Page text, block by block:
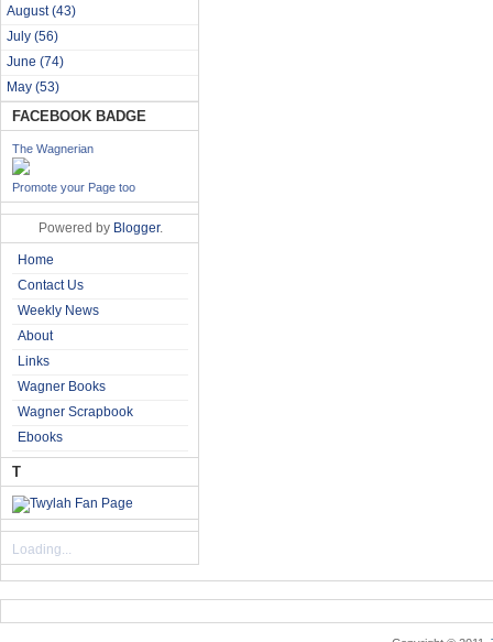
August(43)
July (56)
June (74)
May (53)
FACEBOOK BADGE
The Wagnerian
Promote your Page too
Powered by Blogger.
Home
Contact Us
Weekly News
About
Links
Wagner Books
Wagner Scrapbook
Ebooks
T
Loading...